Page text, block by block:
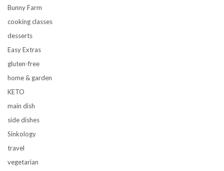
Bunny Farm
cooking classes
desserts
Easy Extras
gluten-free
home & garden
KETO
main dish
side dishes
Sinkology
travel
vegetarian